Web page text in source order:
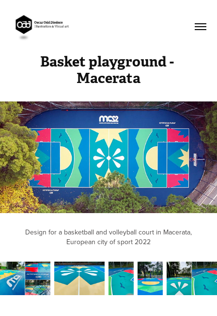
Basket playground -
Macerata
Design for a basketball and volleyball court in Macerata,
European city of sport 2022